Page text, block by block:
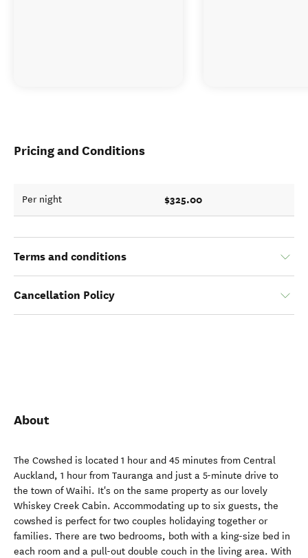
Pricing and Conditions
Per night $325.00
Terms and conditions
Cancellation Policy
About
The Cowshed is located 1 hour and 45 minutes from Central
Auckland, 1 hour from Tauranga and just a 5-minute drive to
the town of Waihi. It's on the same property as our lovely
Whiskey Creek Cabin. Accommodating up to six guests, the
cowshed is perfect for two couples holidaying together or
families. There are two bedrooms, both with a king-size bed in
each room and a pull-out double couch in the living area. With